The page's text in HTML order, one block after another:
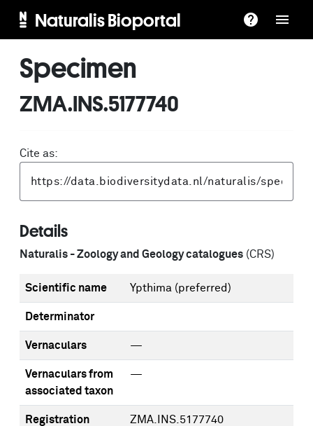
Naturalis Bioportal
Specimen
ZMA.INS.5177740
Cite as:
Details
Naturalis - Zoology and Geology catalogues (CRS)
Scientific name Ypthima (preferred)
Determinator
Vernaculars —
Vernaculars from
associated taxon
—
Registration
ZMA.INS.5177740